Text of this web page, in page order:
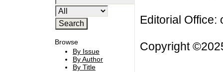
Browse
By Issue
By Author
By Title
Editorial Office:
Copyright